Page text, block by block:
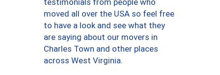
testimonials from people who
moved all over the USA so feel free
to have a look and see what they
are saying about our movers in
Charles Town and other places
across West Virginia.